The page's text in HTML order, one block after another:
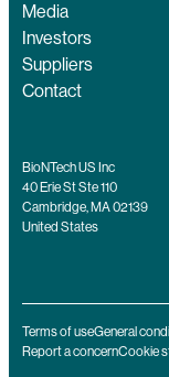
Media
Investors
Suppliers
Contact
BioNTech US Inc
40 Erie St Ste 110
Cambridge, MA 02139
United States
Terms of useGeneral
Report a concernCookie